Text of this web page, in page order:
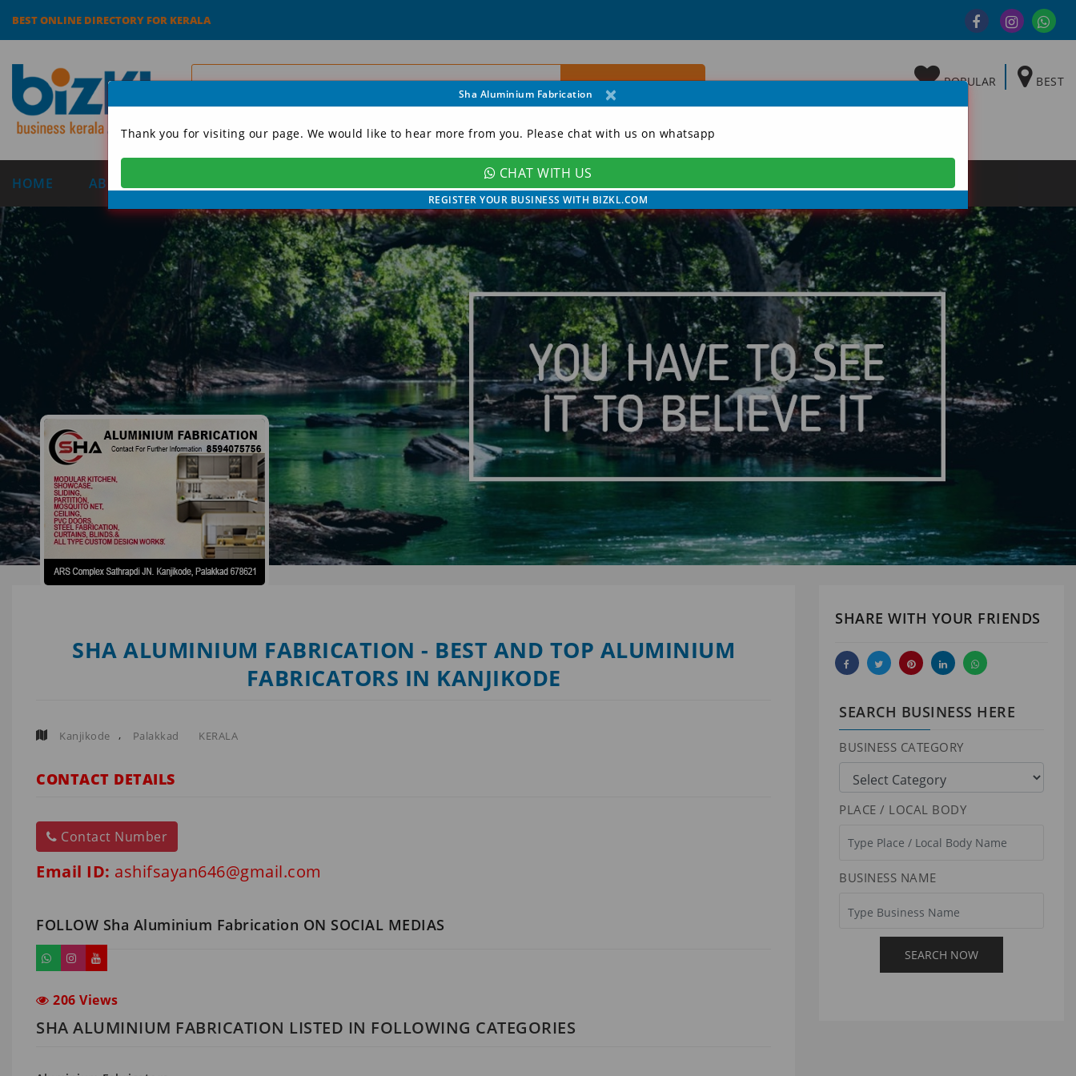
BEST ONLINE DIRECTORY FOR KERALA
POPULAR BEST
HOME ABOUT US MY ACCOUNT
SHA ALUMINIUM FABRICATION - BEST AND TOP ALUMINIUM
FABRICATORS IN KANJIKODE
Kanjikode , Palakkad KERALA
CONTACT DETAILS
Contact Number
Email ID: ashifsayan646@gmail.com
FOLLOW Sha Aluminium Fabrication ON SOCIAL MEDIAS
206 Views
SHA ALUMINIUM FABRICATION LISTED IN FOLLOWING CATEGORIES
SHARE WITH YOUR FRIENDS
SEARCH BUSINESS HERE
BUSINESS CATEGORY
PLACE / LOCAL BODY
BUSINESS NAME
Sha Aluminium Fabrication ×
Thank you for visiting our page. We would like to hear more from you. Please chat with us on whatsapp
CHAT WITH US
REGISTER YOUR BUSINESS WITH BIZKL.COM